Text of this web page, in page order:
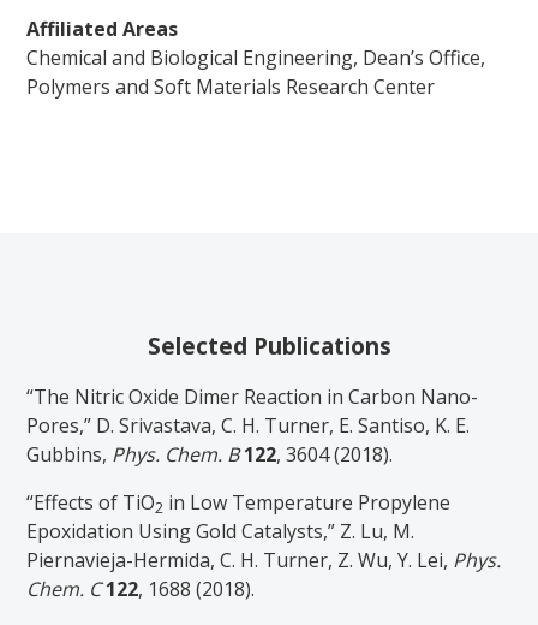
Affiliated Areas
Chemical and Biological Engineering, Dean’s Office,
Polymers and Soft Materials Research Center
Selected Publications
“The Nitric Oxide Dimer Reaction in Carbon Nano-
Pores,” D. Srivastava, C. H. Turner, E. Santiso, K. E.
Gubbins, Phys. Chem. B 122, 3604 (2018).
“Effects of TiO2 in Low Temperature Propylene
Epoxidation Using Gold Catalysts,” Z. Lu, M.
Piernavieja-Hermida, C. H. Turner, Z. Wu, Y. Lei, Phys.
Chem. C 122, 1688 (2018).